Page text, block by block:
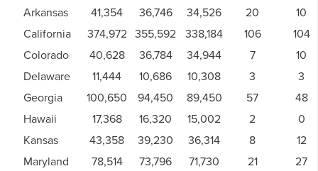
Arkansas 41,354 36,746 34,526 20
10
California
374,972 355,592 338,184 106
104
Colorado
40,628 36,784 34,944 7
10
Delaware
11,444 10,686 10,308 3
3
Georgia
100,650 94,450 89,450 57
48
Hawaii
17,368 16,320 15,002 2
0
Kansas
43,358 39,230 36,314 8
12
Maryland
78,514 73,796 71,730 21
27